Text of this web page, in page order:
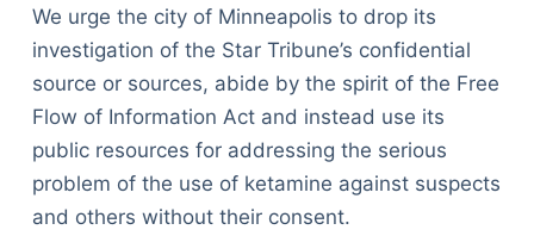
We urge the city of Minneapolis to drop its
investigation of the Star Tribune’s confidential
source or sources, abide by the spirit of the Free
Flow of Information Act and instead use its
public resources for addressing the serious
problem of the use of ketamine against suspects
and others without their consent.